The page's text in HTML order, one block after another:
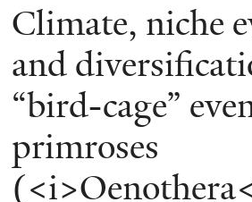
Climate, niche
and
“bird-cage”
primroses